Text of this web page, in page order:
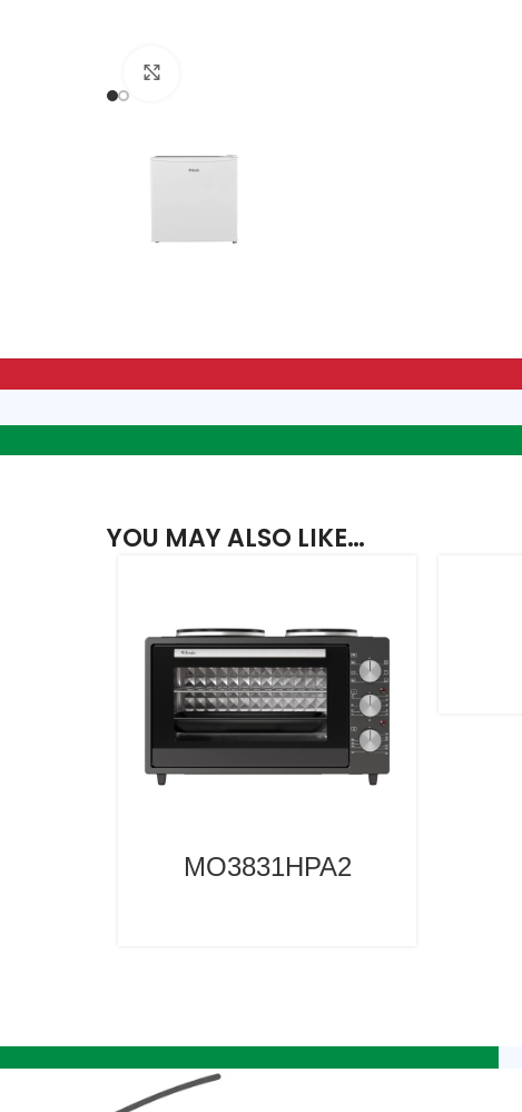
YOU MAY ALSO LIKE…
MO3831HPA2